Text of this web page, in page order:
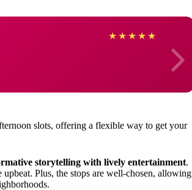
★ ★ ★ ★ ★
slots, offering a flexible way to get your
storytelling with lively entertainment.
Plus, the stops are well-chosen, allowing